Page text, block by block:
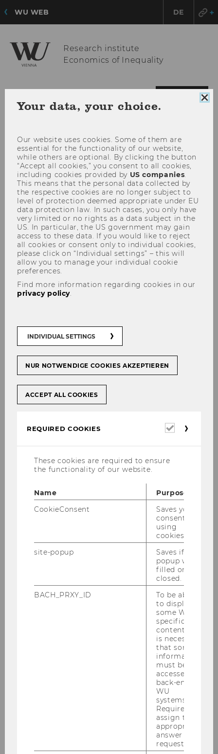
WU WEB DE
Research institute
Economics of Inequality
Welcome at INEQ, Julia
SHARE SHARE
15/07/2025
We are happy to announce that we
assistant on a project in July 2025. She works as
a research assistant (prae-doc) at the Institute
for Social Policy. Her research interests include
the social organisation of (in)formal care with a
focus on gender and social inequality.
We look forward to working with Julia and
welcome her to her new position at INEQ!
Your data, your choice.
Our website uses cookies. Some of them are
essential for the functionality of our website,
while others are optional. By clicking the button
“Accept all cookies,” you consent to all cookies,
including cookies provided by US companies
This means that the personal data collected by
the respective cookies are no longer subject to
level of protection deemed appropriate under EU
data protection law. In such cases, you only have
very limited or no rights as a data subject in the
US. In particular, the US government may gain
access to these data. If you would like to reject
all cookies or consent only to individual cookies,
please click on “Individual settings” – this will
allow you to manage your individual cookie
preferences.
Find more information regarding cookies in our
privacy policy
INDIVIDUAL SETTINGS
NUR NOTWENDIGE COOKIES AKZEPTIEREN
ACCEPT ALL COOKIES
REQUIRED COOKIES
Required
These cookies are required to ensure
the functionality of our website.
Name
Purpose
CookieConsent
Saves your
consent to
using
cookies.
site-popup
Saves if
popup was
filled or
closed.
BACH_PRXY_ID
To be able
to display
some WU-
specific
content, it
is necessary
that some
information
must be
accessed by
back-end
WU
systems.
Required to
assign the
appropriate
answer to a
request.